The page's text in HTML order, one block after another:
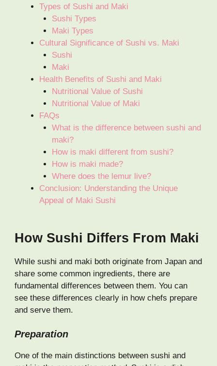
Types of Sushi and Maki
Sushi Types
Maki Types
Cultural Significance of Sushi vs. Maki
Sushi
Maki
Health Benefits of Sushi and Maki
Nutritional Value of Sushi
Nutritional Value of Maki
FAQs
What is the difference between sushi and
maki?
How is maki different from sushi?
How is maki made?
Where does the lemur live?
Conclusion: Understanding the Unique
Appeal of Maki Sushi
How Sushi Differs From Maki
While sushi and maki both originate from Japan and
share some common ingredients, there are
fundamental differences between them. You can
see these differences clearly in how chefs prepare
and serve them.
Preparation
One of the main distinctions between sushi and